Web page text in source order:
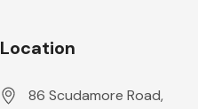
Location
86 Scudamore Road,